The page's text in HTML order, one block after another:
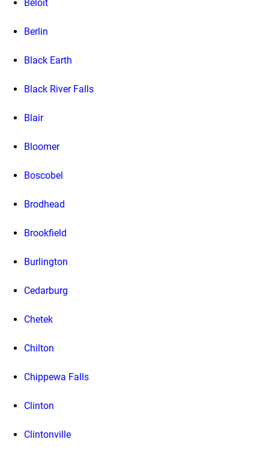
Beloit
Berlin
Black Earth
Black River Falls
Blair
Bloomer
Boscobel
Brodhead
Brookfield
Burlington
Cedarburg
Chetek
Chilton
Chippewa Falls
Clinton
Clintonville